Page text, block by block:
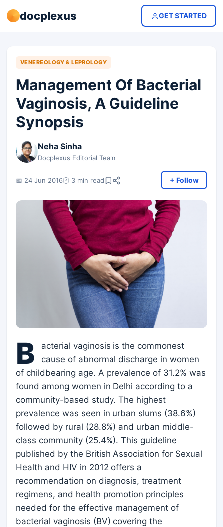
docplexus GET STARTED
VENEREOLOGY & LEPROLOGY
Management Of Bacterial
Vaginosis, A Guideline
Synopsis
Neha Sinha
Docplexus Editorial Team
📅 24 Jun 2016🕐 3 min read + Follow
B
acterial vaginosis is the commonest
cause of abnormal discharge in women
of childbearing age. A prevalence of 31.2% was
found among women in Delhi according to a
community-based study. The highest
prevalence was seen in urban slums (38.6%)
followed by rural (28.8%) and urban middle-
class community (25.4%). This guideline
published by the British Association for Sexual
Health and HIV in 2012 offers a
recommendation on diagnosis, treatment
regimens, and health promotion principles
needed for the effective management of
bacterial vaginosis (BV) covering the